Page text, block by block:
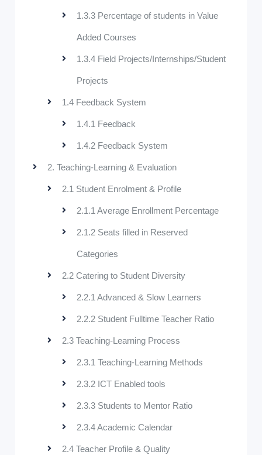
1.3.3 Percentage of students in Value
Added Courses
1.3.4 Field Projects/Internships/Student
Projects
1.4 Feedback System
1.4.1 Feedback
1.4.2 Feedback System
2. Teaching-Learning & Evaluation
2.1 Student Enrolment & Profile
2.1.1 Average Enrollment Percentage
2.1.2 Seats filled in Reserved
Categories
2.2 Catering to Student Diversity
2.2.1 Advanced & Slow Learners
2.2.2 Student Fulltime Teacher Ratio
2.3 Teaching-Learning Process
2.3.1 Teaching-Learning Methods
2.3.2 ICT Enabled tools
2.3.3 Students to Mentor Ratio
2.3.4 Academic Calendar
2.4 Teacher Profile & Quality